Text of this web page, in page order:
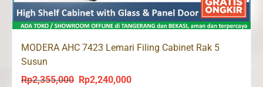
MODERA AHC 7423 Lemari Filing Cabinet Rak 5
Susun
Rp2,355,000
Original
Rp2,240,000Current